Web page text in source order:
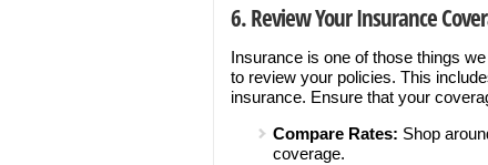
6. Review Your Insurance
Insurance is one of those things
to review your policies. This
insurance. Ensure that your
Compare Rates: Shop
coverage.